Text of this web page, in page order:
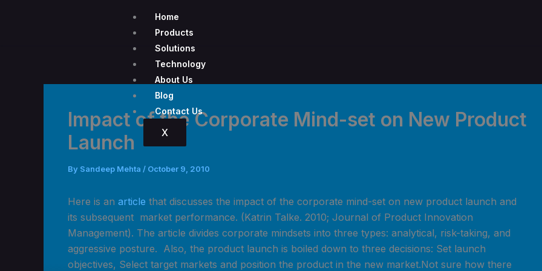
Home
Products
Solutions
Technology
About Us
Blog
Contact Us
X
Impact of the Corporate Mind-set on New Product
Launch
By Sandeep Mehta / October 9, 2010
Here is an article that discusses the impact of the corporate mind-set on new product launch and
its subsequent market performance. (Katrin Talke. 2010; Journal of Product Innovation
Management). The article divides corporate mindsets into three types: analytical, risk-taking, and
aggressive posture. Also, the product launch is boiled down to three decisions: Set launch
objectives, Select target markets and position the product in the new market.Not sure how there